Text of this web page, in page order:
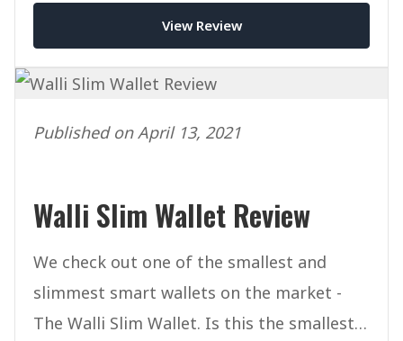
View Review
Published on April 13, 2021
Walli Slim Wallet Review
We check out one of the smallest and
slimmest smart wallets on the market -
The Walli Slim Wallet. Is this the smallest